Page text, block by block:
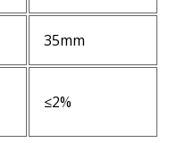
35mm
≤2%